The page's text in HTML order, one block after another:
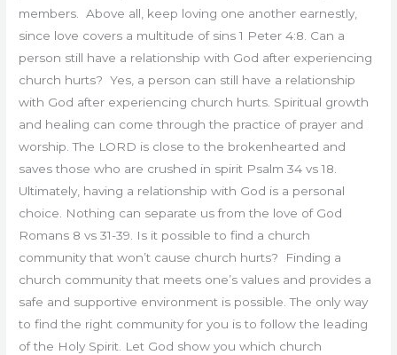
members. Above all, keep loving one another earnestly,
since love covers a multitude of sins 1 Peter 4:8. Can a
person still have a relationship with God after experiencing
church hurts? Yes, a person can still have a relationship
with God after experiencing church hurts. Spiritual growth
and healing can come through the practice of prayer and
worship. The LORD is close to the brokenhearted and
saves those who are crushed in spirit Psalm 34 vs 18.
Ultimately, having a relationship with God is a personal
choice. Nothing can separate us from the love of God
Romans 8 vs 31-39. Is it possible to find a church
community that won’t cause church hurts? Finding a
church community that meets one’s values and provides a
safe and supportive environment is possible. The only way
to find the right community for you is to follow the leading
of the Holy Spirit. Let God show you which church